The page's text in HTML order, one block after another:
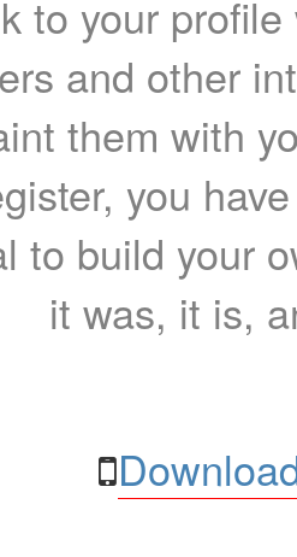
to your
and other
them with
you
to build your
it was, it is,